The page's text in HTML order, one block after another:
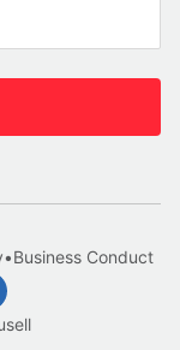
•Business Conduct